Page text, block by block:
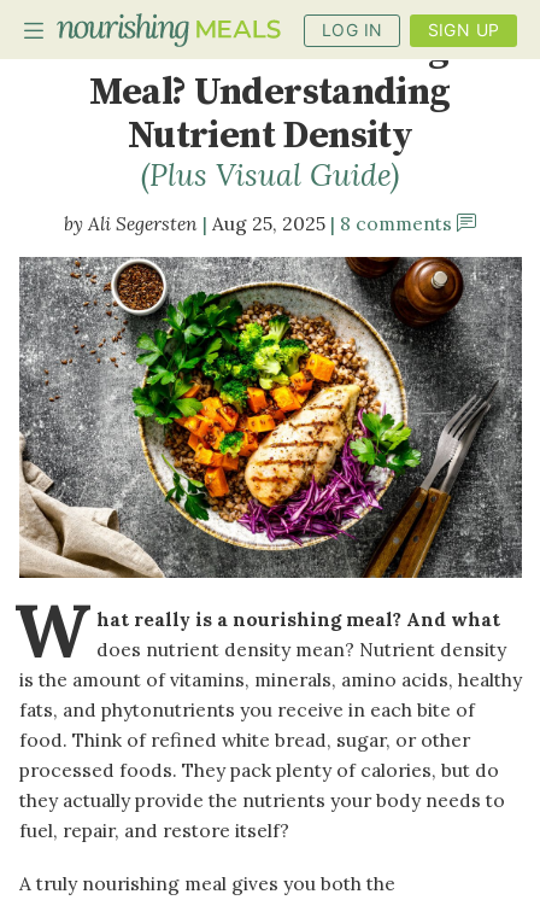
LOG IN SIGN UP
PLANNER
RECIPES
DIETS
BENEFITS
BLOG
What Is a Nourishing
Meal? Understanding
Nutrient Density
(Plus Visual Guide)
Ali Segersten Aug 25, 2025 8 comments
W hat really is a nourishing meal? And what
does nutrient density mean? Nutrient density
is the amount of vitamins, minerals, amino acids, healthy
fats, and phytonutrients you receive in each bite of
food. Think of refined white bread, sugar, or other
processed foods. They pack plenty of calories, but do
they actually provide the nutrients your body needs to
fuel, repair, and restore itself?
A truly nourishing meal gives you both the